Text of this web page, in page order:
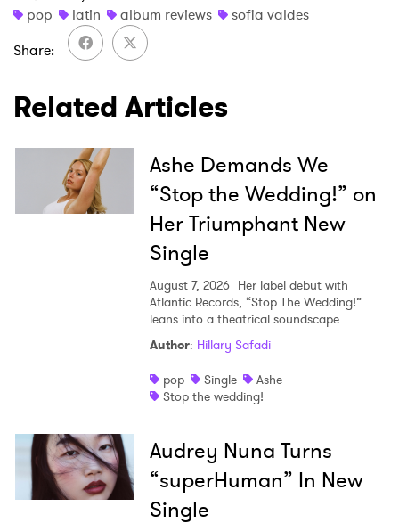
pop
latin album reviews
sofia valdes
Share
Related Articles
Ashe Demands We
“Stop the Wedding!” on
Her Triumphant New
Single
August 7, 2026 Her label debut with
Atlantic Records, “Stop The Wedding!”
leans into a theatrical soundscape.
Author: Hillary Safadi
pop
Single
Ashe
Stop the wedding!
Audrey Nuna Turns
“superHuman” In New
Single